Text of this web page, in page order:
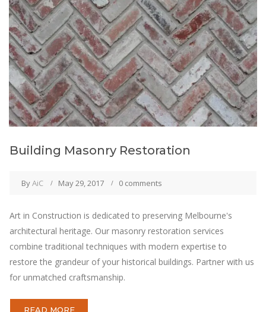
Building Masonry Restoration
ByAiC May 29, 2017 0 comments
Art in Construction is dedicated to preserving Melbourne's
architectural heritage. Our masonry restoration services
combine traditional techniques with modern expertise to
restore the grandeur of your historical buildings. Partner with us
for unmatched craftsmanship.
READ MORE